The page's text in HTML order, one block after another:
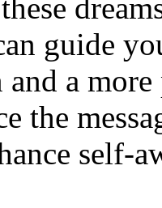
guide
and a
the
self-